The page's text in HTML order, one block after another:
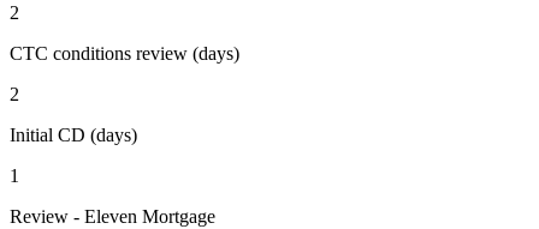
2
CTC conditions review (days)
2
Initial CD (days)
1
Review - Eleven Mortgage